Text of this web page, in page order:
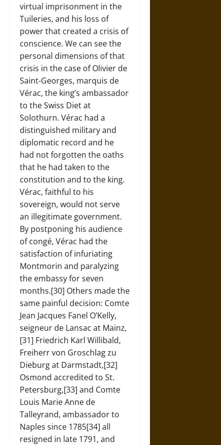
virtual imprisonment in the
Tuileries, and his loss of
power that created a crisis of
conscience. We can see the
personal dimensions of that
crisis in the case of Olivier de
Saint-Georges, marquis de
Vérac, the king’s ambassador
to the Swiss Diet at
Solothurn. Vérac had a
distinguished military and
diplomatic record and he
had not forgotten the oaths
that he had taken to the
constitution and to the king.
Vérac, faithful to his
sovereign, would not serve
an illegitimate government.
By postponing his audience
of congé, Vérac had the
satisfaction of infuriating
Montmorin and paralyzing
the embassy for seven
months.[30] Others made the
same painful decision: Comte
Jean Jacques Fanel O’Kelly,
seigneur de Lansac at Mainz,
[31] Friedrich Karl Willibald,
Freiherr von Groschlag zu
Dieburg at Darmstadt,[32]
Osmond accredited to St.
Petersburg,[33] and Comte
Louis Marie Anne de
Talleyrand, ambassador to
Naples since 1785[34] all
resigned in late 1791, and